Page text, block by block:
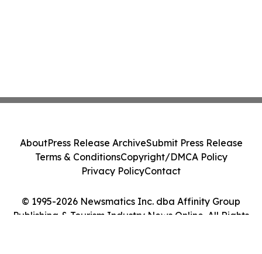
© 1995-2026 Newsmatics Inc. dba Affinity Group
Publishing & Tourism Industry News Online. All Rights
AboutPress Release ArchiveSubmit Press Release
Terms & ConditionsCopyright/DMCA Policy
Privacy PolicyContact